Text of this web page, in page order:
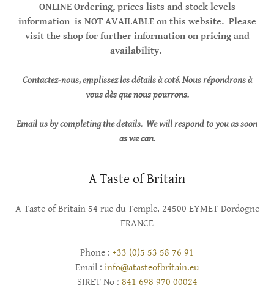
ONLINE Ordering, prices lists and stock levels
information is NOT AVAILABLE on this website. Please
visit the shop for further information on pricing and
availability.
Contactez-nous, emplissez les détails à coté. Nous répondrons à
vous dès que nous pourrons.
Email us by completing the details. We will respond to you as soon
as we can.
A Taste of Britain
A Taste of Britain 54 rue du Temple, 24500 EYMET Dordogne
FRANCE
Phone : +33 (0)5 53 58 76 91
Email : info@atasteofbritain.eu
SIRET No : 841 698 970 00024